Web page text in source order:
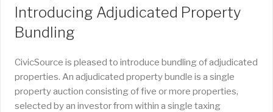
ON
Introducing Adjudicated Property
Bundling
CivicSource is pleased to introduce bundling of adjudicated
properties. An adjudicated property bundle is a single
property auction consisting of five or more properties,
selected by an investor from within a single taxing